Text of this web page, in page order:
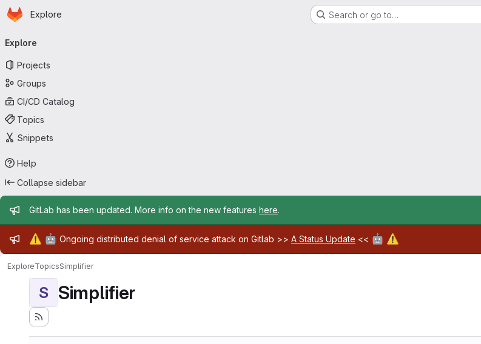
Skip to main content
Homepage
Explore Search or go to…
navigation
Explore
Projects
Groups
CI/CD Catalog
Topics
Snippets
Help
Collapse sidebar
Admin message
GitLab has been updated. More info on the new features here.
Admin message
⚠️ 🤖 Ongoing distributed denial of service attack on Gitlab >> A Status Update << 🤖 ⚠️
ExploreTopicsSimplifier
S Simplifier